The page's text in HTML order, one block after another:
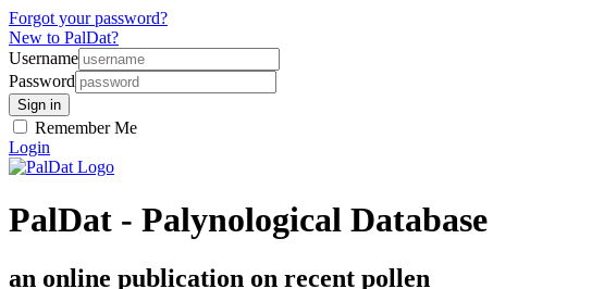
Forgot your password?
New to PalDat?
Username
Password
Remember Me
Login
PalDat - Palynological Database
an online publication on recent pollen